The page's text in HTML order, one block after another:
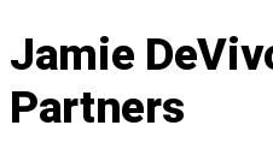
Jamie
Partners